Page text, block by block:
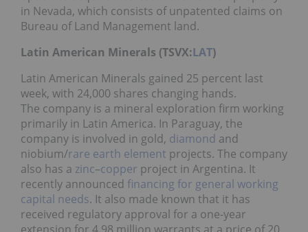
in Nevada, which consists of unpatented claims on
Bureau of Land Management land.
Latin American Minerals (TSVX:LAT)
Latin American Minerals gained 25 percent last
week, with 24,000 shares changing hands.
The company is a mineral exploration firm working
primarily in Latin America. In Paraguay, the
company is involved in gold, diamond and
niobium/rare earth element projects. The company
also has a zinc–copper project in Argentina. It
recently announced financing for general working
capital needs. It also made known that it has
received regulatory approval for a one-year